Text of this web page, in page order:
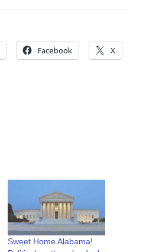
Facebook X
Sweet Home Alabama!